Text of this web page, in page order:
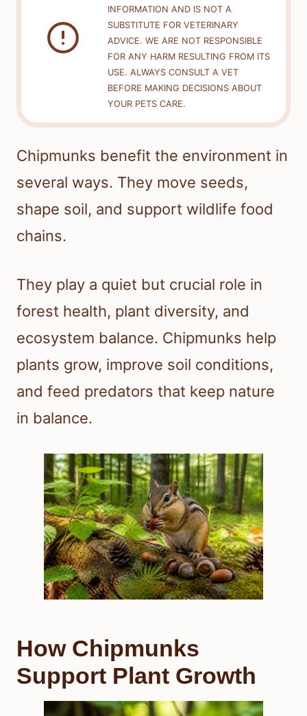
INFORMATION AND IS NOT A
SUBSTITUTE FOR VETERINARY
ADVICE. WE ARE NOT RESPONSIBLE
FOR ANY HARM RESULTING FROM ITS
USE. ALWAYS CONSULT A VET
BEFORE MAKING DECISIONS ABOUT
YOUR PETS CARE.
Chipmunks benefit the environment in
several ways. They move seeds,
shape soil, and support wildlife food
chains.
They play a quiet but crucial role in
forest health, plant diversity, and
ecosystem balance. Chipmunks help
plants grow, improve soil conditions,
and feed predators that keep nature
in balance.
How Chipmunks
Support Plant Growth